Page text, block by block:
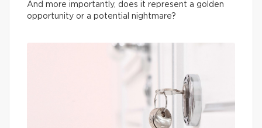
And more importantly, does it represent a golden
opportunity or a potential nightmare?